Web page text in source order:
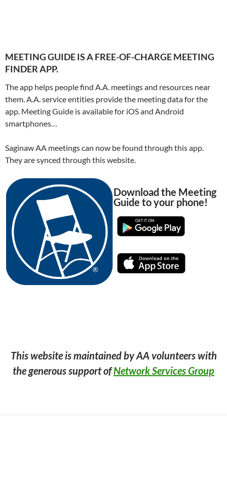
MEETING GUIDE IS A FREE-OF-CHARGE MEETING
FINDER APP.
The app helps people find A.A. meetings and resources near
them. A.A. service entities provide the meeting data for the
app. Meeting Guide is available for iOS and Android
smartphones…
Saginaw AA meetings can now be found through this app.
They are synced through this website.
Download the Meeting
Guide to your phone!
This website is maintained by AA volunteers with
the generous support ofNetwork Services Group